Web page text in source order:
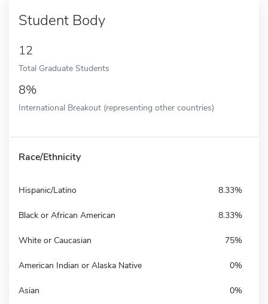
Student Body
12
Total Graduate Students
8%
International Breakout (representing other countries)
Race/Ethnicity
Hispanic/Latino 8.33%
Black or African American 8.33%
White or Caucasian 75%
American Indian or Alaska Native 0%
Asian 0%